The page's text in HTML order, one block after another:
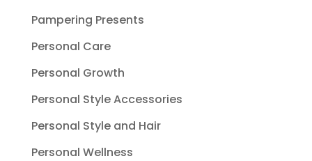
Pampering Presents
Personal Care
Personal Growth
Personal Style Accessories
Personal Style and Hair
Personal Wellness